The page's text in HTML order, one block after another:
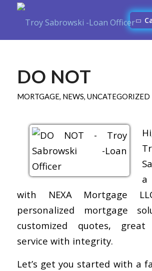
DO NOT
MORTGAGE, NEWS, UNCATEGORIZED
a
with NEXA Mortgage
personalized mortgage
customized quotes,
service with integrity.
Let’s get you started with a